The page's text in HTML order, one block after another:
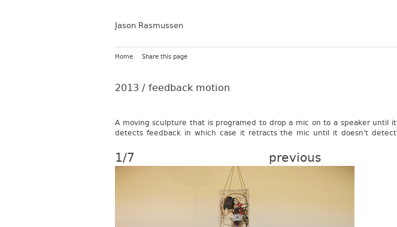
Jason Rasmussen
Home Share this page
2013 / feedback motion
A mov­ing sculp­ture that is pro­gramed to drop a mic on to a speak­er until it
de­tects feed­back in which case it re­tracts the mic until it doesn't de­tect
1/7 previous